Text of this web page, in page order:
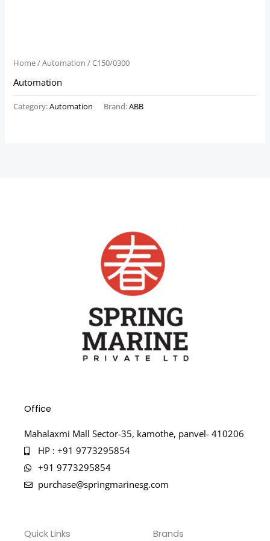
Home/Automation / C150/0300
Automation
Category:Automation Brand:ABB
Office
Mahalaxmi Mall Sector-35, kamothe, panvel- 410206
HP : +91 9773295854
+91 9773295854
purchase@springmarinesg.com
Quick Links Brands